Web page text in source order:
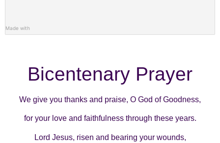
Made with
Bicentenary Prayer
We give you thanks and praise, O God of Goodness,
for your love and faithfulness through these years.
Lord Jesus, risen and bearing your wounds,